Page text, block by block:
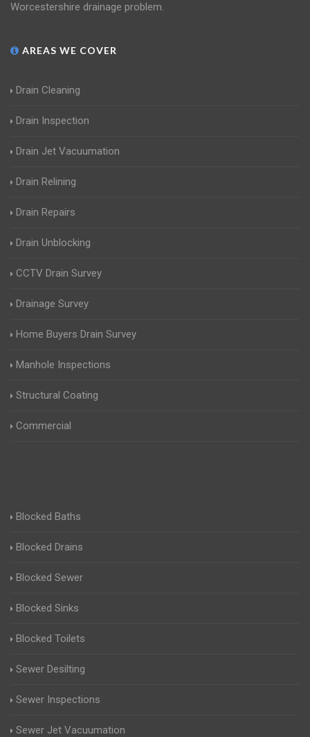
Worcestershire drainage problem.
AREAS WE COVER
Drain Cleaning
Drain Inspection
Drain Jet Vacuumation
Drain Relining
Drain Repairs
Drain Unblocking
CCTV Drain Survey
Drainage Survey
Home Buyers Drain Survey
Manhole Inspections
Structural Coating
Commercial
Blocked Baths
Blocked Drains
Blocked Sewer
Blocked Sinks
Blocked Toilets
Sewer Desilting
Sewer Inspections
Sewer Jet Vacuumation